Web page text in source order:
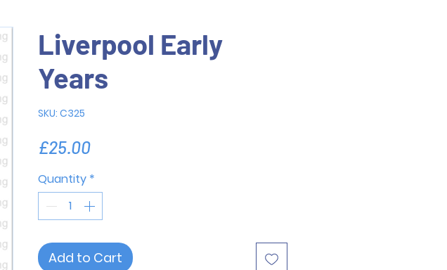
Liverpool Early
Years
SKU: C325
£25.00Price
Quantity *
Add to Cart